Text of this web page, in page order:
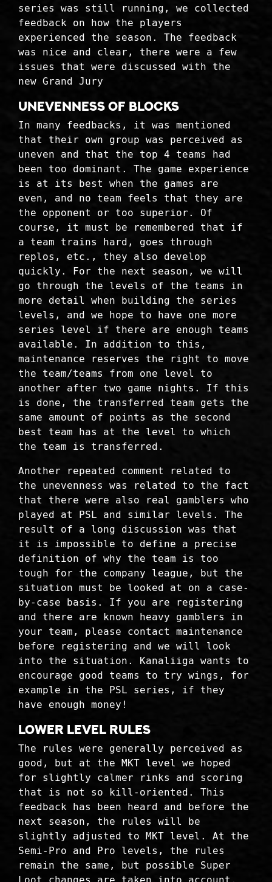
series was still running, we collected
feedback on how the players
experienced the season. The feedback
was nice and clear, there were a few
issues that were discussed with the
new Grand Jury
Unevenness of blocks
In many feedbacks, it was mentioned
that their own group was perceived as
uneven and that the top 4 teams had
been too dominant. The game experience
is at its best when the games are
even, and no team feels that they are
the opponent or too superior. Of
course, it must be remembered that if
a team trains hard, goes through
replos, etc., they also develop
quickly. For the next season, we will
go through the levels of the teams in
more detail when building the series
levels, and we hope to have one more
series level if there are enough teams
available. In addition to this,
maintenance reserves the right to move
the team/teams from one level to
another after two game nights. If this
is done, the transferred team gets the
same amount of points as the second
best team has at the level to which
the team is transferred.
Another repeated comment related to
the unevenness was related to the fact
that there were also real gamblers who
played at PSL and similar levels. The
result of a long discussion was that
it is impossible to define a precise
definition of why the team is too
tough for the company league, but the
situation must be looked at on a case-
by-case basis. If you are registering
and there are known heavy gamblers in
your team, please contact maintenance
before registering and we will look
into the situation. Kanaliiga wants to
encourage good teams to try wings, for
example in the PSL series, if they
have enough money!
Lower level rules
The rules were generally perceived as
good, but at the MKT level we hoped
for slightly calmer rinks and scoring
that is not so kill-oriented. This
feedback has been heard and before the
next season, the rules will be
slightly adjusted to MKT level. At the
Semi-Pro and Pro levels, the rules
remain the same, but possible Super
Loot changes are taken into account.